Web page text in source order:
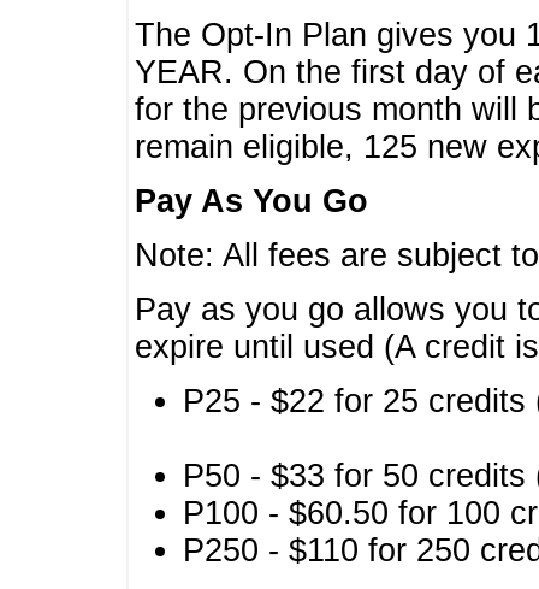
The Opt-In Plan gives you
YEAR. On the first day of
for the previous month will
remain eligible, 125 new
Pay As You Go
Note: All fees are subject
Pay as you go allows you
expire until used (A credit
P25 - $22 for 25
P50 - $33 for 50
P100 - $60.50 for 100
P250 - $110 for 250